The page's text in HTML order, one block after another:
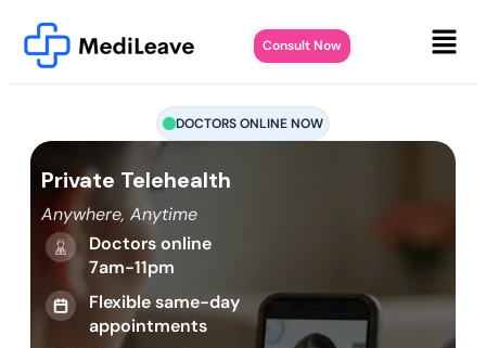
Consult Now
DOCTORS ONLINE NOW
Private Telehealth
Anywhere, Anytime
Doctors online
7am-11pm
Flexible same-day
appointments